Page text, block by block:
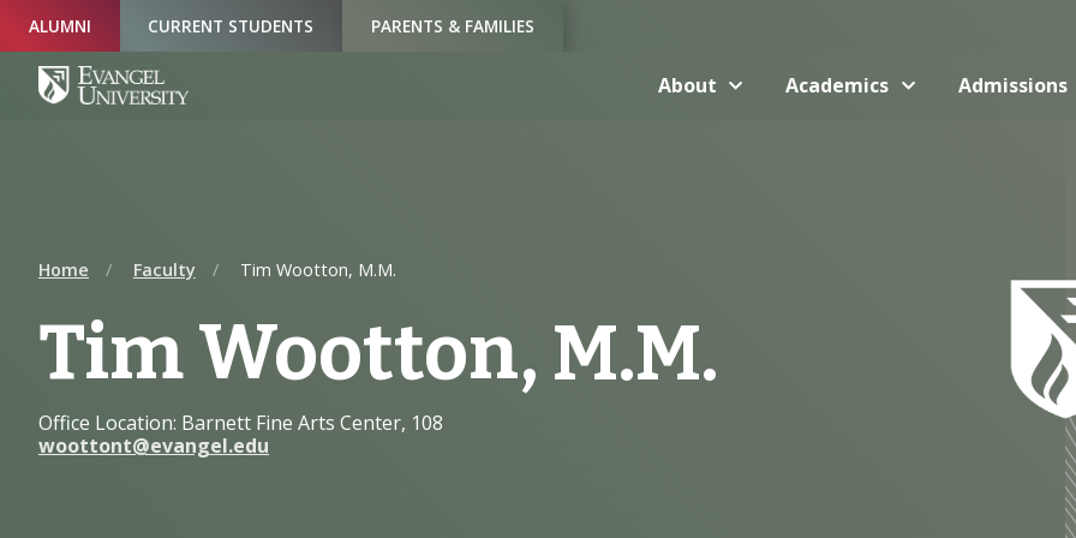
Navigation
Main
Content
Footer
ALUMNI CURRENT STUDENTS PARENTS & FAMILIES
About Academics Admissions
Home Faculty Tim Wootton, M.M.
Tim Wootton, M.M.
Office Location: Barnett Fine Arts Center, 108
woottont@evangel.edu